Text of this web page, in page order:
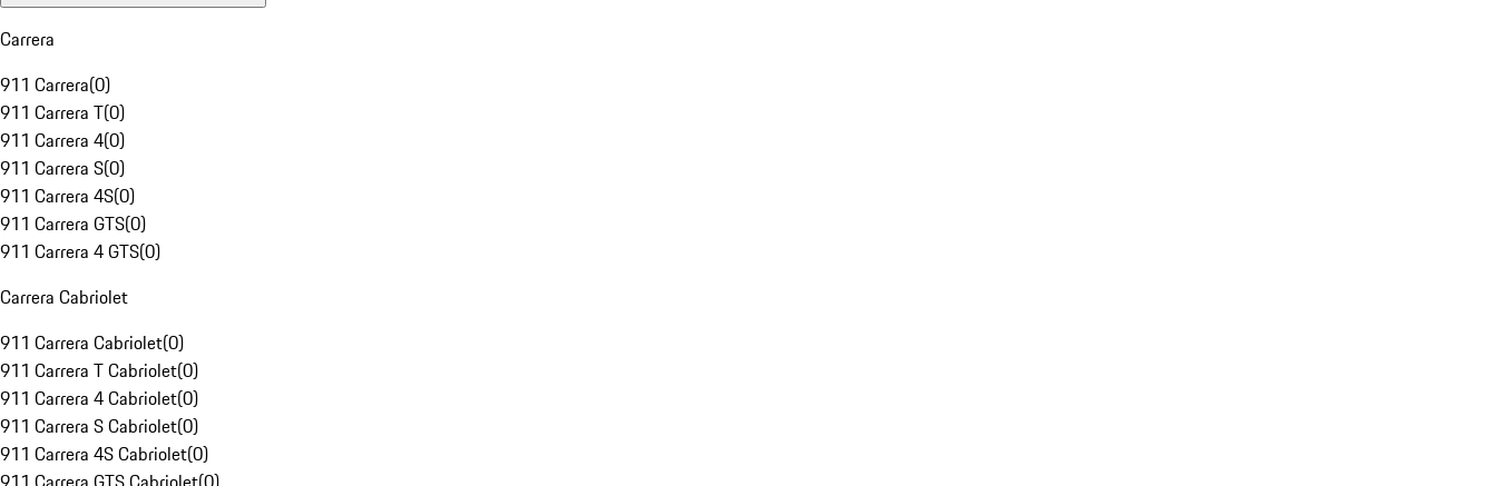
Carrera
911 Carrera(0)
911 Carrera T(0)
911 Carrera 4(0)
911 Carrera S(0)
911 Carrera 4S(0)
911 Carrera GTS(0)
911 Carrera 4 GTS(0)
Carrera Cabriolet
911 Carrera Cabriolet(0)
911 Carrera T Cabriolet(0)
911 Carrera 4 Cabriolet(0)
911 Carrera S Cabriolet(0)
911 Carrera 4S Cabriolet(0)